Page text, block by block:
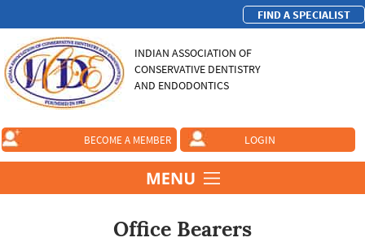
FIND A SPECIALIST
INDIAN ASSOCIATION OF
CONSERVATIVE DENTISTRY
AND ENDODONTICS
BECOME A MEMBER LOGIN
Office Bearers